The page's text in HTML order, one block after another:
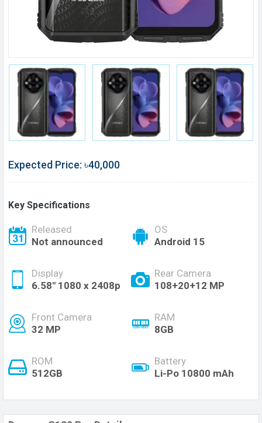
Expected Price: ৳40,000
Key Specifications
Released
Not announced
OS
Android 15
Display
6.58'' 1080 x 2408p
Rear Camera
108+20+12 MP
Front Camera
32 MP
RAM
8GB
ROM
512GB
Battery
Li-Po 10800 mAh